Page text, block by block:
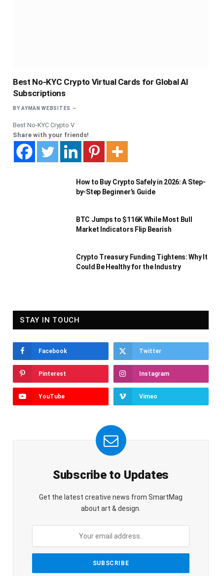
Best No-KYC Crypto Virtual Cards for Global AI
Subscriptions
BY AYMAN WEBSITES
Best No-KYC Crypto V
Share with your friends!
How to Buy Crypto Safely in 2026: A Step-
by-Step Beginner’s Guide
BTC Jumps to $116K While Most Bull
Market Indicators Flip Bearish
Crypto Treasury Funding Tightens: Why It
Could Be Healthy for the Industry
STAY IN TOUCH
Facebook Twitter
Pinterest Instagram
YouTube Vimeo
Subscribe to Updates
Get the latest creative news from SmartMag
about art & design.